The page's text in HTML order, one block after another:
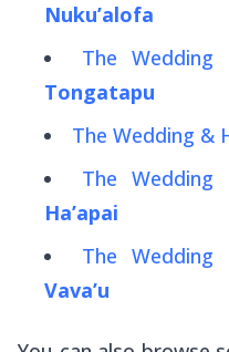
Nuku’alofa
The
Tongatapu
The Wedding &
The
Ha’apai
The
Vava’u